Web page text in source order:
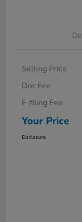
Selling Price
Doc Fee
E-filing Fee
Your Price
Disclosure